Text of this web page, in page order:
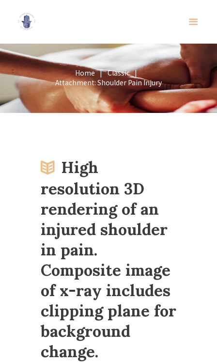
Home
Classic
Attachment: Shoulder Pain Injury
High
resolution 3D
rendering of an
injured shoulder
in pain.
Composite image
of x-ray includes
clipping plane for
background
change.